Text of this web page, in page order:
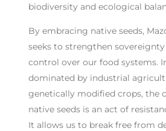
biodiversity and ecological
By embracing native seeds,
seeks to strengthen
control over our food systems.
dominated by industrial
genetically modified crops, the
native seeds is an act of
It allows us to break free from